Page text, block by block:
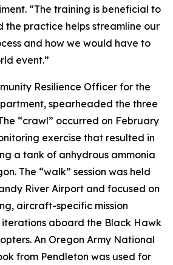
“The training is beneficial to
the practice helps streamline our
and how we would have to
event.”
Resilience Officer for the
spearheaded the three
“crawl” occurred on February
exercise that resulted in
a tank of anhydrous ammonia
The “walk” session was held
River Airport and focused on
aircraft-specific mission
iterations aboard the Black Hawk
An Oregon Army National
from Pendleton was used for